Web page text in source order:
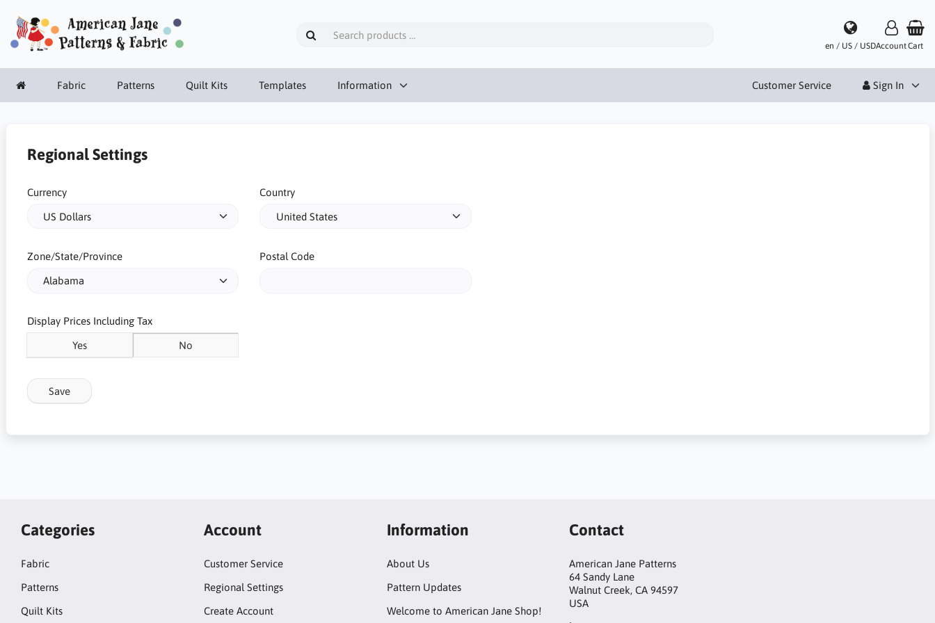
en / US / USDAccountCart
Fabric Patterns Quilt Kits Templates Information Customer Service Sign In
Regional Settings
Currency Country
Zone/State/Province Postal Code
Display Prices Including Tax
Yes No
Save
Categories
Fabric
Patterns
Quilt Kits
Account
Customer Service
Regional Settings
Create Account
Information
About Us
Pattern Updates
Welcome to American Jane Shop!
Contact
American Jane Patterns
64 Sandy Lane
Walnut Creek, CA 94597
USA